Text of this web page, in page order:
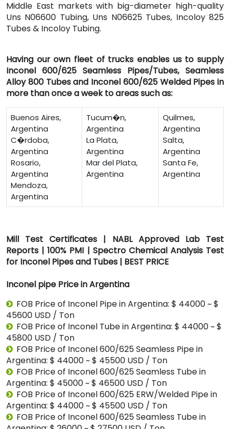
Middle East markets with big-diameter high-quality
Uns N06600 Tubing, Uns N06625 Tubes, Incoloy 825
Tubes & Incoloy Tubing.
Having our own fleet of trucks enables us to supply
Inconel 600/625 Seamless Pipes/Tubes, Seamless
Alloy 800 Tubes and Inconel 600/625 Welded Pipes in
more than once a week to areas such as:
Buenos Aires,
Argentina
C�rdoba,
Argentina
Rosario,
Argentina
Mendoza,
Argentina
Tucum�n,
Argentina
La Plata,
Argentina
Mar del Plata,
Argentina
Quilmes,
Argentina
Salta,
Argentina
Santa Fe,
Argentina
Mill Test Certificates | NABL Approved Lab Test
Reports | 100% PMI | Spectro Chemical Analysis Test
for Inconel Pipes and Tubes | BEST PRICE
Inconel pipe Price in Argentina
FOB Price of Inconel Pipe in Argentina: $ 44000 ~ $
45600 USD / Ton
FOB Price of Inconel Tube in Argentina: $ 44000 ~ $
45800 USD / Ton
FOB Price of Inconel 600/625 Seamless Pipe in
Argentina: $ 44000 ~ $ 45500 USD / Ton
FOB Price of Inconel 600/625 Seamless Tube in
Argentina: $ 45000 ~ $ 46500 USD / Ton
FOB Price of Inconel 600/625 ERW/Welded Pipe in
Argentina: $ 44000 ~ $ 45500 USD / Ton
FOB Price of Inconel 600/625 Seamless Tube in